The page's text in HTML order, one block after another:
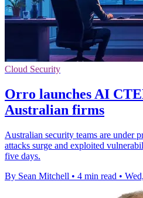
Cloud Security
Orro launches AI
Australian firms
Australian security teams are under
attacks surge and exploited
five days.
By Sean Mitchell • 4 min read •